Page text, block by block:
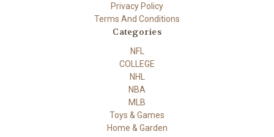
Privacy Policy
Terms And Conditions
Categories
NFL
COLLEGE
NHL
NBA
MLB
Toys & Games
Home & Garden